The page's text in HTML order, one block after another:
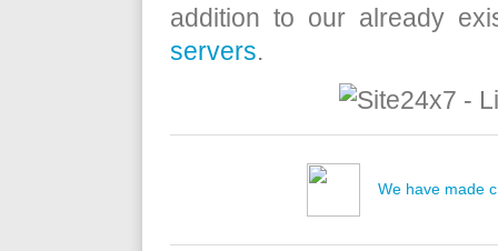
addition to our already
servers.
We have made